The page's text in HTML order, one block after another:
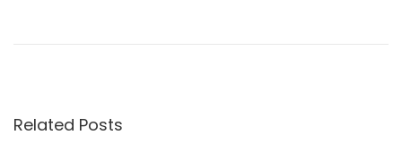
n
Related Posts